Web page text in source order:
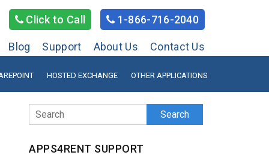
Click to Call 1-866-716-2040
Blog Support About Us Contact Us
HOSTED EXCHANGE OTHER APPLICATIONS
Search
APPS4RENT SUPPORT